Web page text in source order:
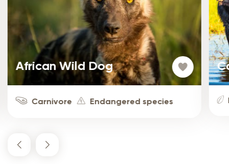
African Wild Dog
Carnivore Endangered species